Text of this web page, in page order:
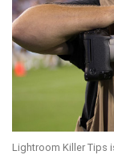
Lightroom Killer Tips